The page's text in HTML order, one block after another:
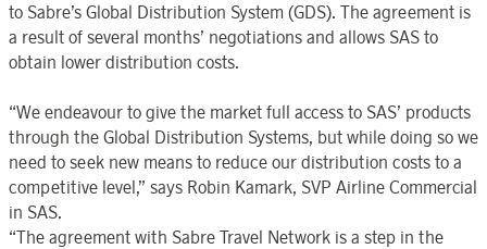
to Sabre’s Global Distribution System (GDS). The agreement is
a result of several months’ negotiations and allows SAS to
obtain lower distribution costs.
“We endeavour to give the market full access to SAS’ products
through the Global Distribution Systems, but while doing so we
need to seek new means to reduce our distribution costs to a
competitive level,” says Robin Kamark, SVP Airline Commercial
in SAS.
“The agreement with Sabre Travel Network is a step in the